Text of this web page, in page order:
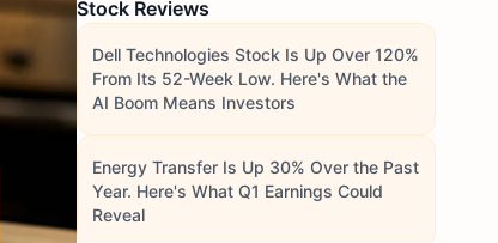
Stock Reviews
Dell Technologies Stock Is Up Over 120%
From Its 52-Week Low. Here's What the
AI Boom Means Investors
Energy Transfer Is Up 30% Over the Past
Year. Here's What Q1 Earnings Could
Reveal